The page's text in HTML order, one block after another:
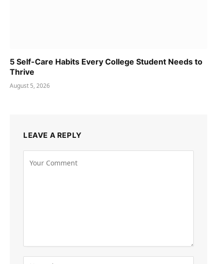
5 Self-Care Habits Every College Student Needs to
Thrive
August 5, 2026
LEAVE A REPLY